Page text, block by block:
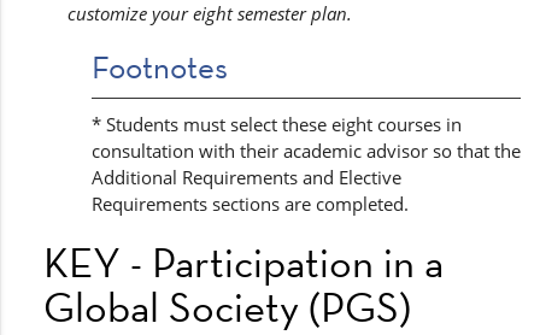
customize your eight semester plan.
Footnotes
* Students must select these eight courses in
consultation with their academic advisor so that the
Additional Requirements and Elective
Requirements sections are completed.
KEY - Participation in a
Global Society (PGS)